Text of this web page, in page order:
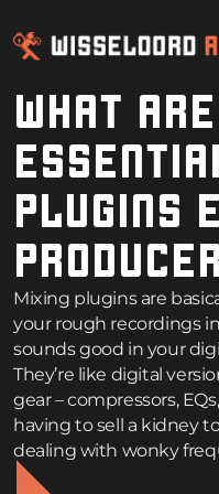
WHAT
PLUGINS
Mixing plugins are
your rough recordings
sounds good in your
They’re like digital
gear – compressors,
having to sell a kidney
dealing with wonky
or just trying to add